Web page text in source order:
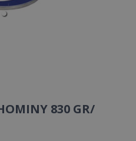
830 GR/